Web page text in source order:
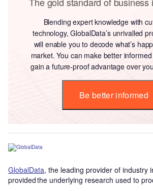
Blending expert knowledge with
technology, GlobalData’s unrivalled
will enable you to decode what’s
market. You can make better
gain a future-proof advantage over
Be better informed
GlobalData, the leading provider of industry
provided the underlying research used to